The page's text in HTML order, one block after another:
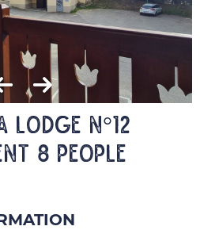
LODGE N°12
8 people